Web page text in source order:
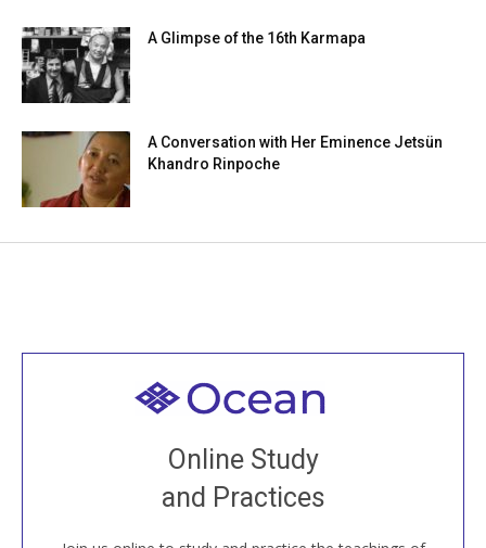
A Glimpse of the 16th Karmapa
A Conversation with Her Eminence Jetsün
Khandro Rinpoche
Online Study
and Practices
Welcome to all
Join recorded and live classes, come to our Open
House, practice with new and old sangha members
around the world...